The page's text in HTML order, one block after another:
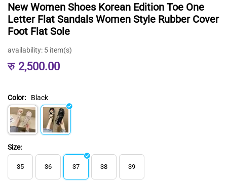
New Women Shoes Korean Edition Toe One
Letter Flat Sandals Women Style Rubber Cover
Foot Flat Sole
availability: 5 item(s)
रु 2,500.00
Color: Black
Size:
35 36 37 38 39